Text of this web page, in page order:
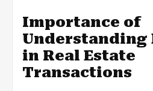
Importance of
Understanding
in Real Estate
Transactions